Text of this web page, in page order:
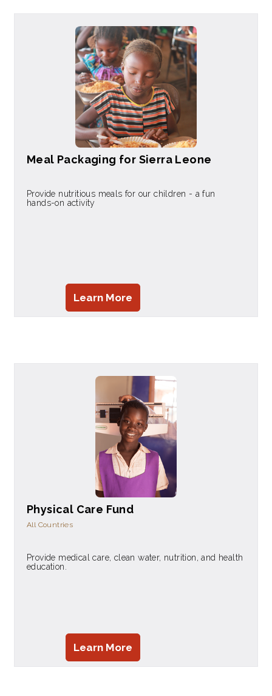
Meal Packaging for Sierra Leone
Provide nutritious meals for our children - a fun
hands-on activity
Learn More
Physical Care Fund
All Countries
Provide medical care, clean water, nutrition, and health
education.
Learn More